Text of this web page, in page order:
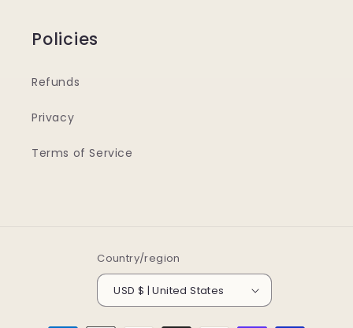
Policies
Refunds
Privacy
Terms of Service
Country/region
USD $ | United States